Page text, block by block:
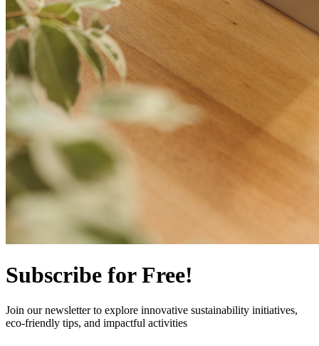
Subscribe for Free!
Join our newsletter to explore innovative sustainability initiatives,
eco-friendly tips, and impactful activities